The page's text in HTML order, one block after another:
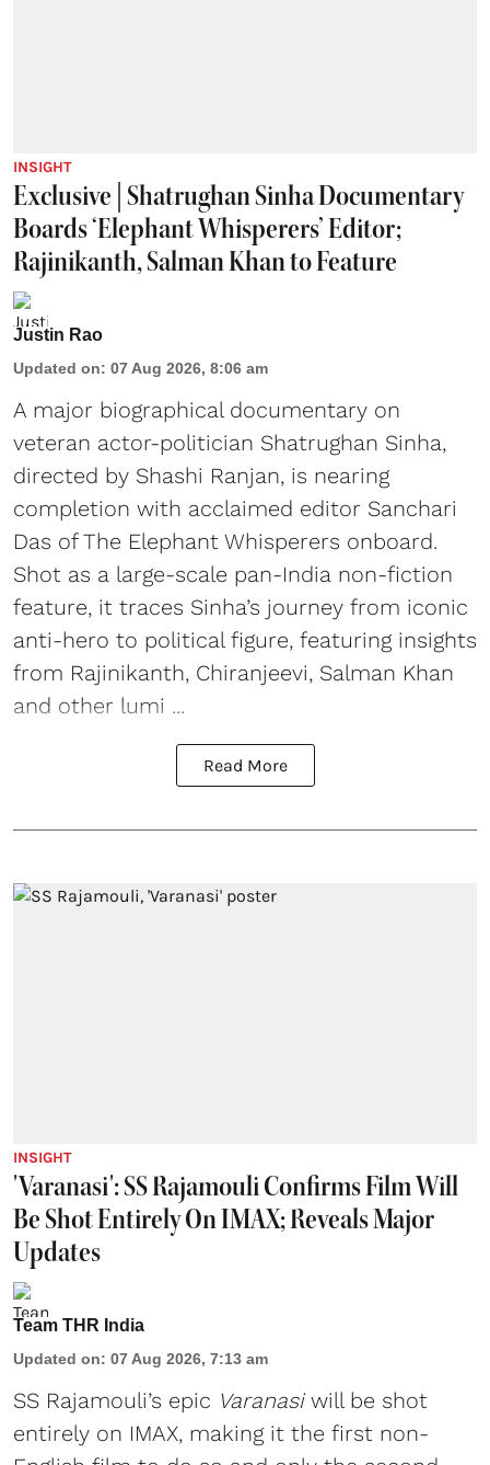
INSIGHT
Exclusive | Shatrughan Sinha Documentary
Boards ‘Elephant Whisperers’ Editor;
Rajinikanth, Salman Khan to Feature
Justin Rao
Updated on: 07 Aug 2026, 8:06 am
A major biographical documentary on
veteran actor-politician Shatrughan Sinha,
directed by Shashi Ranjan, is nearing
completion with acclaimed editor Sanchari
Das of The Elephant Whisperers onboard.
Shot as a large-scale pan-India non-fiction
feature, it traces Sinha’s journey from iconic
anti-hero to political figure, featuring insights
from Rajinikanth, Chiranjeevi, Salman Khan
and other lumi ...
Read More
INSIGHT
'Varanasi': SS Rajamouli Confirms Film Will
Be Shot Entirely On IMAX; Reveals Major
Updates
Team THR India
Updated on: 07 Aug 2026, 7:13 am
SS Rajamouli’s epic Varanasiwill be shot
entirely on IMAX, making it the first non-